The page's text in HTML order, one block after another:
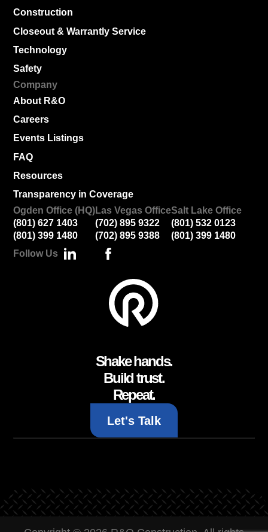
Construction
Closeout & Warrantly Service
Technology
Safety
Company
About R&O
Careers
Events Listings
FAQ
Resources
Transparency in Coverage
Ogden Office (HQ)
(801) 627 1403
(801) 399 1480
Las Vegas Office
(702) 895 9322
(702) 895 9388
Salt Lake Office
(801) 532 0123
(801) 399 1480
Follow Us
Shake hands.
Build trust.
Repeat.
Let's Talk